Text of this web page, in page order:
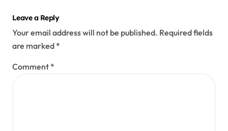
Leave a Reply
Your email address will not be published. Required fields
are marked *
Comment *